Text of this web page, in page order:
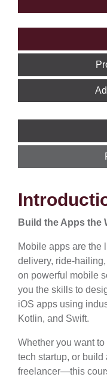
Build the Apps the
Mobile apps are
delivery, ride-
on powerful mobile
you the skills to
iOS apps using
Kotlin, and Swift.
Whether you want
tech startup, or
freelancer—this